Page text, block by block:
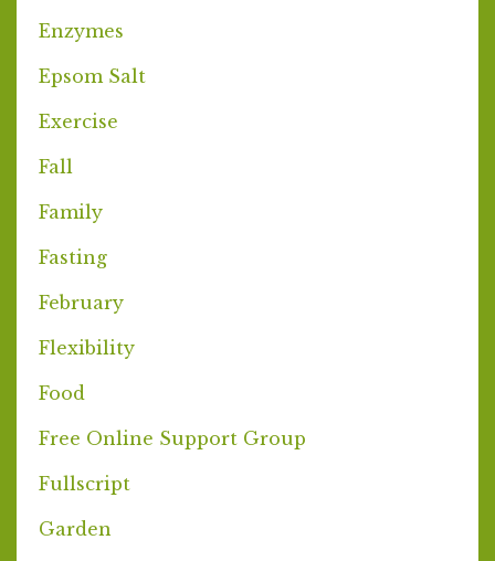
Enzymes
Epsom Salt
Exercise
Fall
Family
Fasting
February
Flexibility
Food
Free Online Support Group
Fullscript
Garden